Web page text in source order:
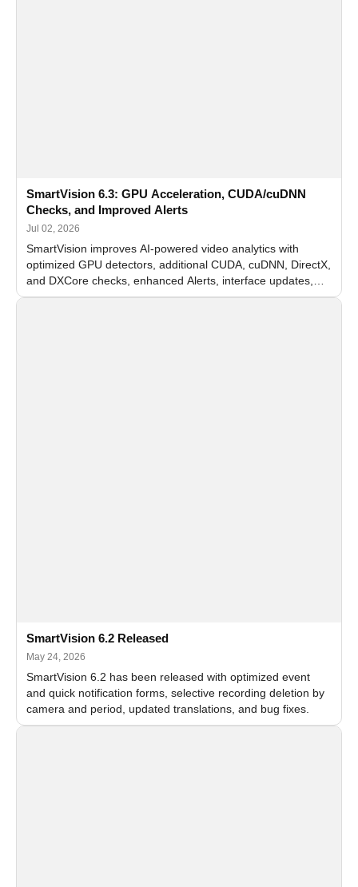
SmartVision 6.3: GPU Acceleration, CUDA/cuDNN
Checks, and Improved Alerts
Jul 02, 2026
SmartVision improves AI-powered video analytics with
optimized GPU detectors, additional CUDA, cuDNN, DirectX,
and DXCore checks, enhanced Alerts, interface updates,
and flexible FPS settings for recognition modules.
SmartVision 6.2 Released
May 24, 2026
SmartVision 6.2 has been released with optimized event
and quick notification forms, selective recording deletion by
camera and period, updated translations, and bug fixes.